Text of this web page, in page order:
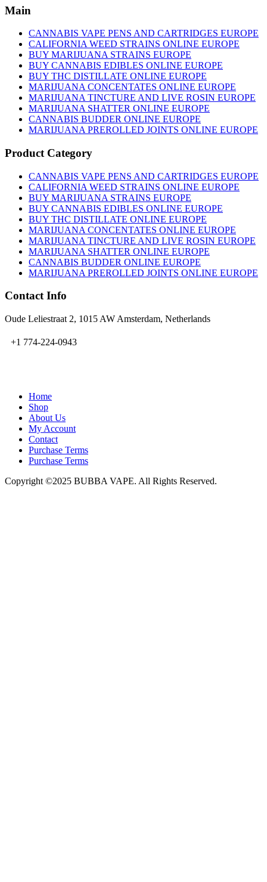
Main
CANNABIS VAPE PENS AND CARTRIDGES EUROPE
CALIFORNIA WEED STRAINS ONLINE EUROPE
BUY MARIJUANA STRAINS EUROPE
BUY CANNABIS EDIBLES ONLINE EUROPE
BUY THC DISTILLATE ONLINE EUROPE
MARIJUANA CONCENTATES ONLINE EUROPE
MARIJUANA TINCTURE AND LIVE ROSIN EUROPE
MARIJUANA SHATTER ONLINE EUROPE
CANNABIS BUDDER ONLINE EUROPE
MARIJUANA PREROLLED JOINTS ONLINE EUROPE
Product Category
CANNABIS VAPE PENS AND CARTRIDGES EUROPE
CALIFORNIA WEED STRAINS ONLINE EUROPE
BUY MARIJUANA STRAINS EUROPE
BUY CANNABIS EDIBLES ONLINE EUROPE
BUY THC DISTILLATE ONLINE EUROPE
MARIJUANA CONCENTATES ONLINE EUROPE
MARIJUANA TINCTURE AND LIVE ROSIN EUROPE
MARIJUANA SHATTER ONLINE EUROPE
CANNABIS BUDDER ONLINE EUROPE
MARIJUANA PREROLLED JOINTS ONLINE EUROPE
Contact Info
Oude Leliestraat 2, 1015 AW Amsterdam, Netherlands
+1 774-224-0943
Home
Shop
About Us
My Account
Contact
Purchase Terms
Purchase Terms
Copyright ©2025 BUBBA VAPE. All Rights Reserved.